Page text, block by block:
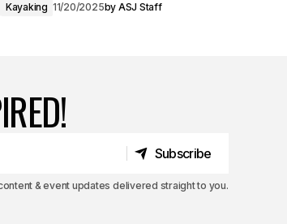
Kayaking 11/20/2025by ASJ Staff
Subscribe
& event updates delivered straight to you.